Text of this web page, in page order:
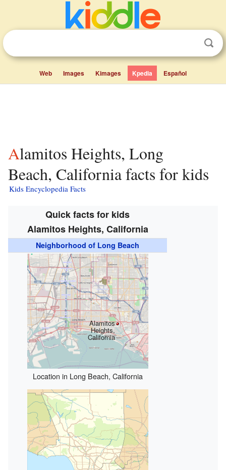
Web Images Kimages Kpedia Español
Alamitos Heights, Long
Beach, California facts for kids
Kids Encyclopedia Facts
Quick facts for kids
Alamitos Heights, California
Neighborhood of Long Beach
Alamitos
Heights,
California
Location in Long Beach, California